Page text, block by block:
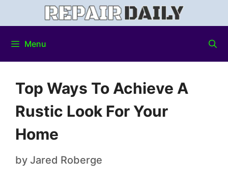
Menu
Top Ways To Achieve A
Rustic Look For Your
Home
by Jared Roberge